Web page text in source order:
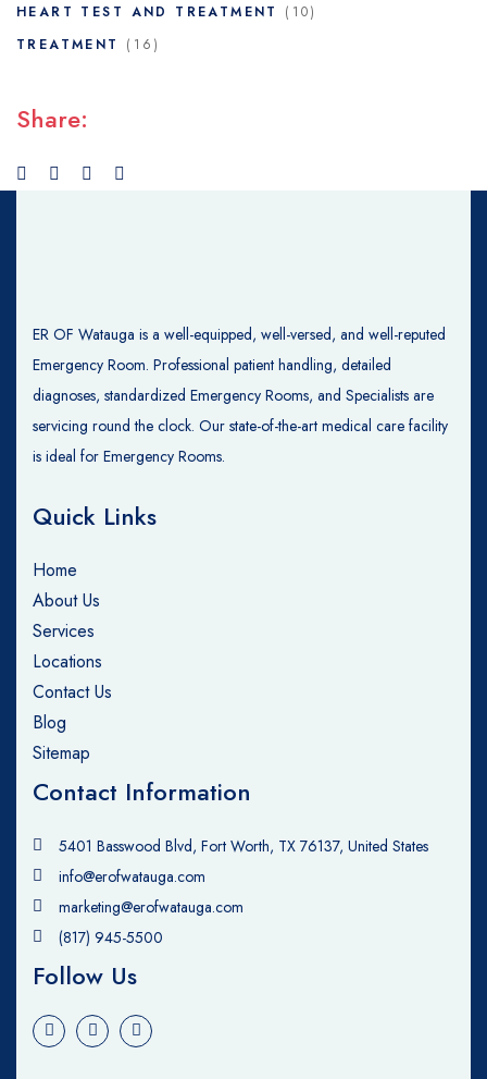
HEART TEST AND TREATMENT
(10)
TREATMENT
(16)
Share:
ER OF Watauga is a well-equipped, well-versed, and well-reputed
Emergency Room. Professional patient handling, detailed
diagnoses, standardized Emergency Rooms, and Specialists are
servicing round the clock. Our state-of-the-art medical care facility
is ideal for Emergency Rooms.
Quick Links
Home
About Us
Services
Locations
Contact Us
Blog
Sitemap
Contact Information
5401 Basswood Blvd, Fort Worth, TX 76137, United States
info@erofwatauga.com
marketing@erofwatauga.com
(817) 945-5500
Follow Us